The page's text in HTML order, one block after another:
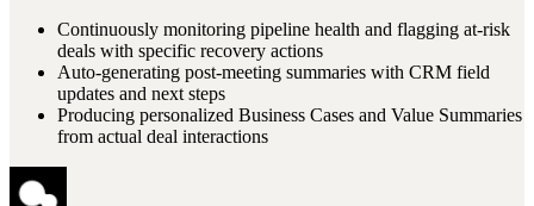
Continuously monitoring pipeline health and flagging at-risk
deals with specific recovery actions
Auto-generating post-meeting summaries with CRM field
updates and next steps
Producing personalized Business Cases and Value Summaries
from actual deal interactions